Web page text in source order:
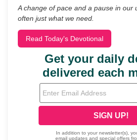
A change of pace and a pause in our
often just what we need.
Read Today's Devotional